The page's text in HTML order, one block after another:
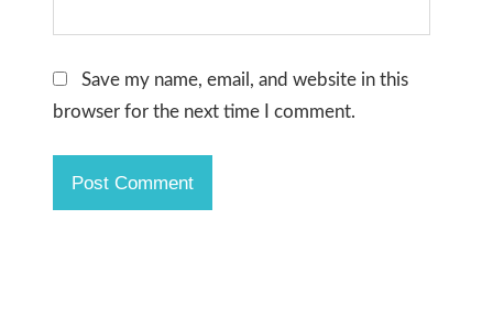
Save my name, email, and website in this
browser for the next time I comment.